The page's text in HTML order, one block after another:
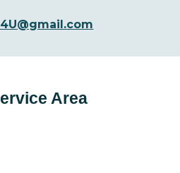
Area